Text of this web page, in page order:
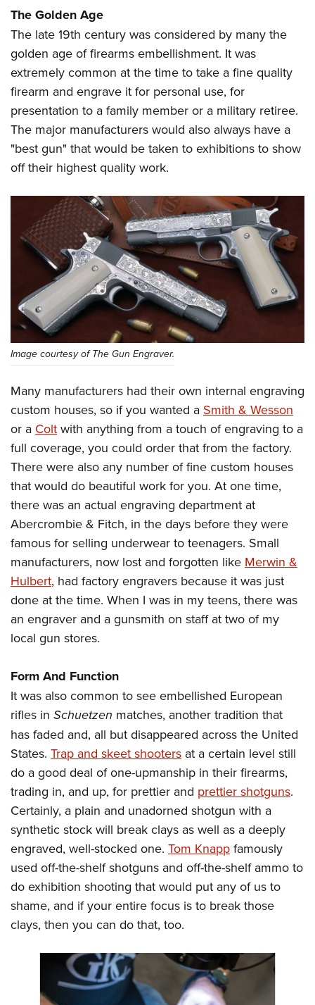
Firearm Training
NRA Marksmanship Qualification Program
NRA Training Course Catalog
Women On Target® Instructional Shooting Clinics
Become An NRA Instructor
Youth Education Summit
Adventure Camp
Youth Hunter Education Challenge
National Junior Shooting Camps
Youth Wildlife Art Contest
Home Air Gun Program
NRA Junior Membership
NRA Family
NRA Gun Safety Rules
Collegiate Shooting Programs
National Youth Shooting Sports Cooperative Program
Request for Eagle Scout Certificate
The Golden Age
The late 19th century was considered by many the
golden age of firearms embellishment. It was
extremely common at the time to take a fine quality
firearm and engrave it for personal use, for
presentation to a family member or a military retiree.
The major manufacturers would also always have a
"best gun" that would be taken to exhibitions to show
off their highest quality work.
Image courtesy of The Gun Engraver.
Many manufacturers had their own internal engraving
custom houses, so if you wanted a Smith & Wesson
or a Colt with anything from a touch of engraving to a
full coverage, you could order that from the factory.
There were also any number of fine custom houses
that would do beautiful work for you. At one time,
there was an actual engraving department at
Abercrombie & Fitch, in the days before they were
famous for selling underwear to teenagers. Small
manufacturers, now lost and forgotten like Merwin &
Hulbert, had factory engravers because it was just
done at the time. When I was in my teens, there was
an engraver and a gunsmith on staff at two of my
local gun stores.
Form And Function
It was also common to see embellished European
rifles in Schuetzen matches, another tradition that
has faded and, all but disappeared across the United
States. Trap and skeet shooters at a certain level still
do a good deal of one-upmanship in their firearms,
trading in, and up, for prettier and prettier shotguns.
Certainly, a plain and unadorned shotgun with a
synthetic stock will break clays as well as a deeply
engraved, well-stocked one. Tom Knapp famously
used off-the-shelf shotguns and off-the-shelf ammo to
do exhibition shooting that would put any of us to
shame, and if your entire focus is to break those
clays, then you can do that, too.